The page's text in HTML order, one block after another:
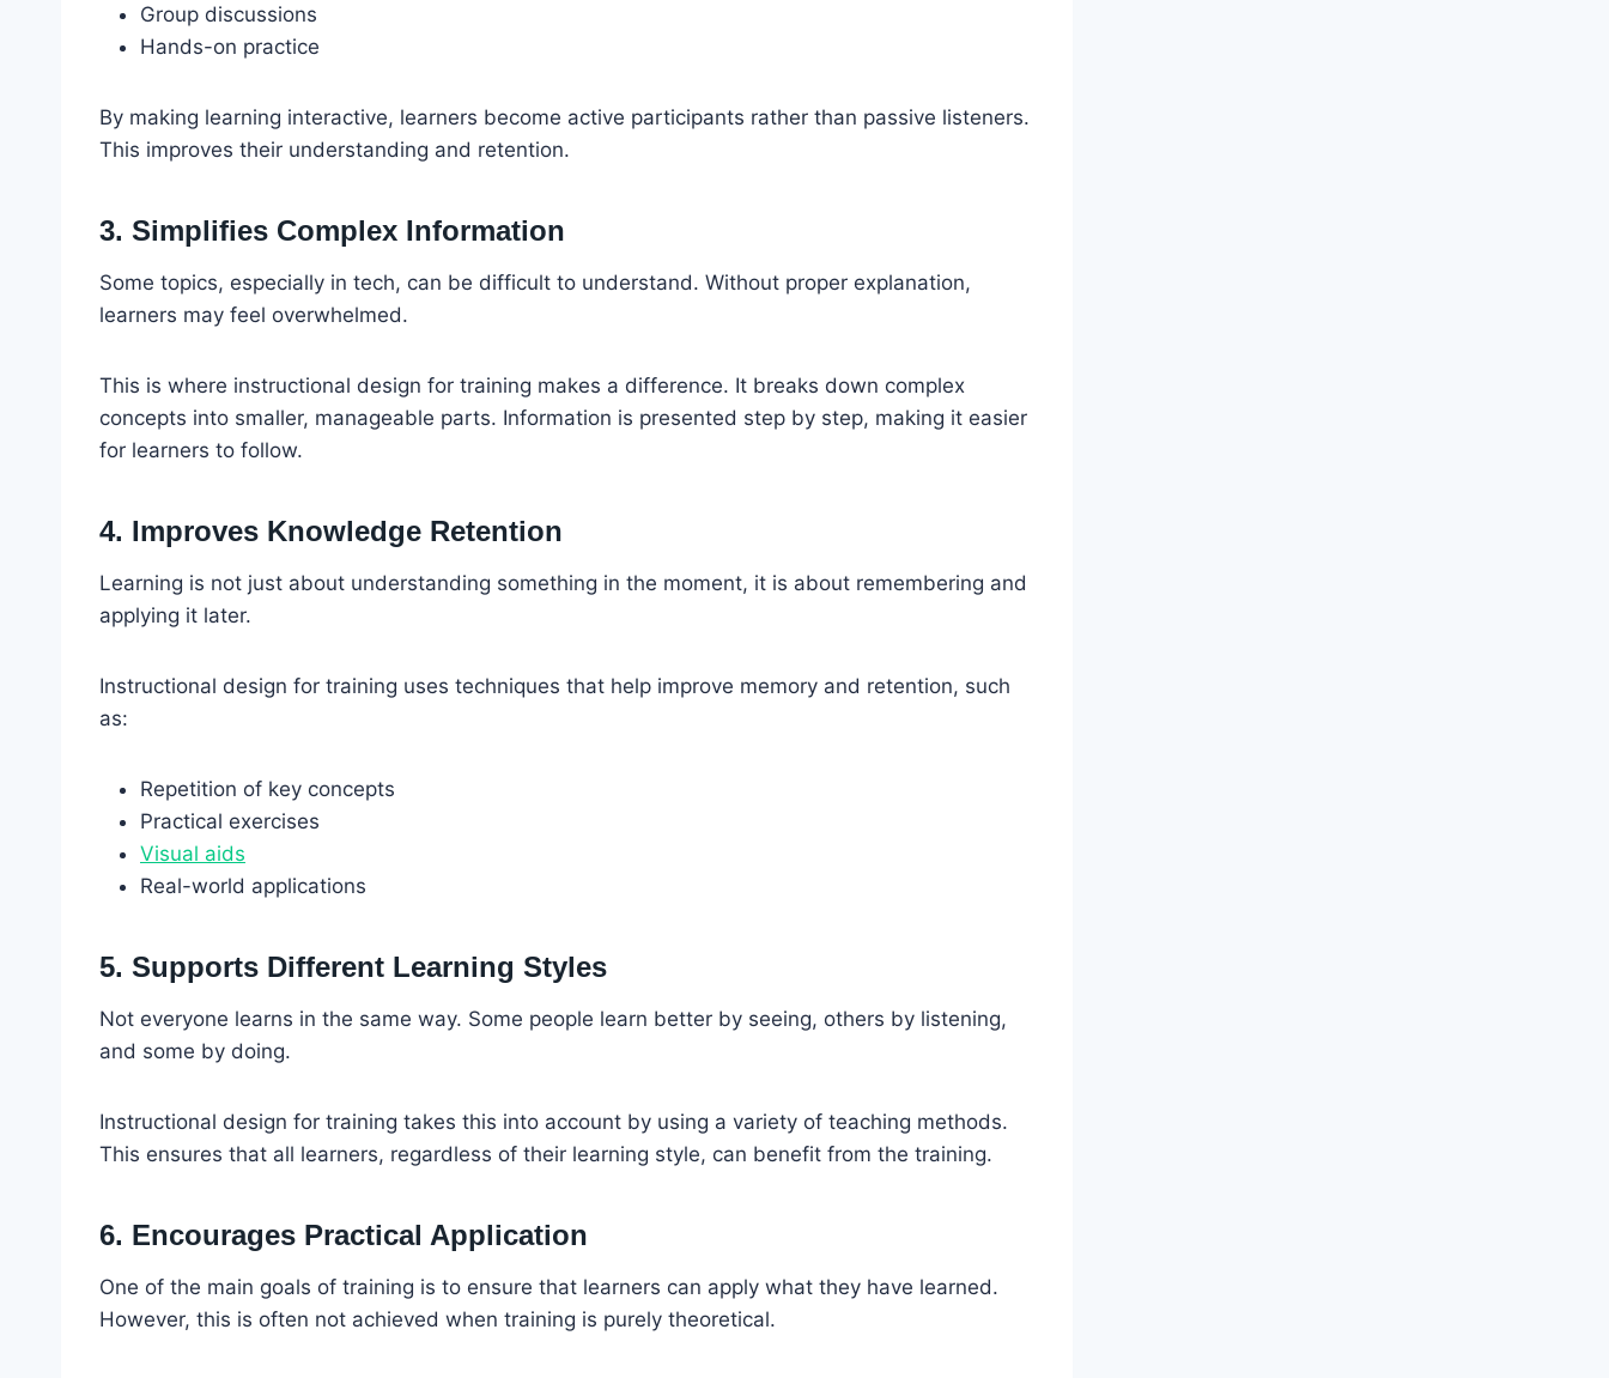
Group discussions
Hands-on practice
By making learning interactive, learners become active participants rather than passive listeners.
This improves their understanding and retention.
3. Simplifies Complex Information
Some topics, especially in tech, can be difficult to understand. Without proper explanation,
learners may feel overwhelmed.
This is where instructional design for training makes a difference. It breaks down complex
concepts into smaller, manageable parts. Information is presented step by step, making it easier
for learners to follow.
4. Improves Knowledge Retention
Learning is not just about understanding something in the moment, it is about remembering and
applying it later.
Instructional design for training uses techniques that help improve memory and retention, such
as:
Repetition of key concepts
Practical exercises
Visual aids
Real-world applications
5. Supports Different Learning Styles
Not everyone learns in the same way. Some people learn better by seeing, others by listening,
and some by doing.
Instructional design for training takes this into account by using a variety of teaching methods.
This ensures that all learners, regardless of their learning style, can benefit from the training.
6. Encourages Practical Application
One of the main goals of training is to ensure that learners can apply what they have learned.
However, this is often not achieved when training is purely theoretical.